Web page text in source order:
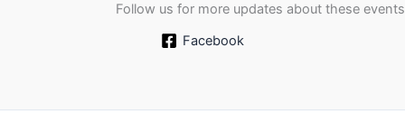
Follow us for more updates about these events
Facebook